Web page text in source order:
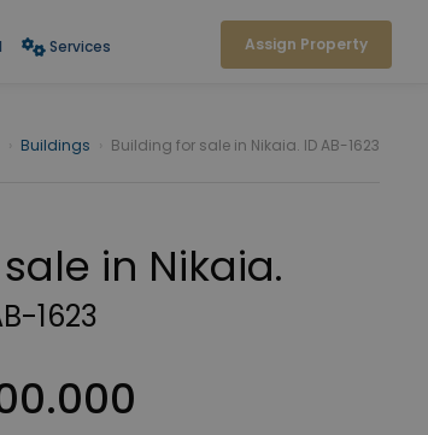
Services Assign Property
Buildings Building for sale in Nikaia. ID AB-1623
in Nikaia.
1623